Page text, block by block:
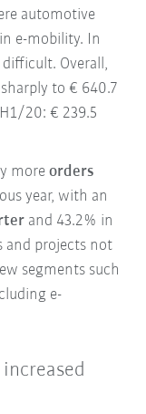
automotive
e-mobility. In
Overall,
to € 640.7
20: € 239.5
moreorders
year, with an
and 43.2% in
and projects not
segments such
e-